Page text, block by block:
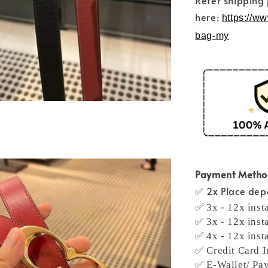
here: https://
bag-my
Payment
✅ 2x Place
✅ 3x - 12x
✅ 3x - 12x
✅ 4x - 12x
✅ Credit Card
✅ E-Wallet/